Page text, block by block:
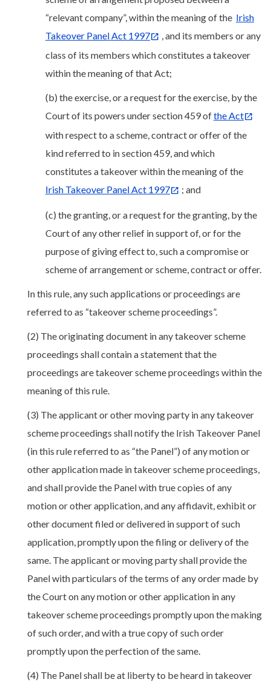
“relevant company”, within the meaning of the Irish
Takeover Panel Act 1997
, and its members or any
class of its members which constitutes a takeover
within the meaning of that Act;
(b) the exercise, or a request for the exercise, by the
Court of its powers under section 459 ofthe Act
with respect to a scheme, contract or offer of the
kind referred to in section 459, and which
constitutes a takeover within the meaning of the
Irish Takeover Panel Act 1997
; and
(c) the granting, or a request for the granting, by the
Court of any other relief in support of, or for the
purpose of giving effect to, such a compromise or
scheme of arrangement or scheme, contract or offer.
In this rule, any such applications or proceedings are
referred to as “takeover scheme proceedings”.
(2) The originating document in any takeover scheme
proceedings shall contain a statement that the
proceedings are takeover scheme proceedings within the
meaning of this rule.
(3) The applicant or other moving party in any takeover
scheme proceedings shall notify the Irish Takeover Panel
(in this rule referred to as “the Panel”) of any motion or
other application made in takeover scheme proceedings,
and shall provide the Panel with true copies of any
motion or other application, and any affidavit, exhibit or
other document filed or delivered in support of such
application, promptly upon the filing or delivery of the
same. The applicant or moving party shall provide the
Panel with particulars of the terms of any order made by
the Court on any motion or other application in any
takeover scheme proceedings promptly upon the making
of such order, and with a true copy of such order
promptly upon the perfection of the same.
(4) The Panel shall be at liberty to be heard in takeover